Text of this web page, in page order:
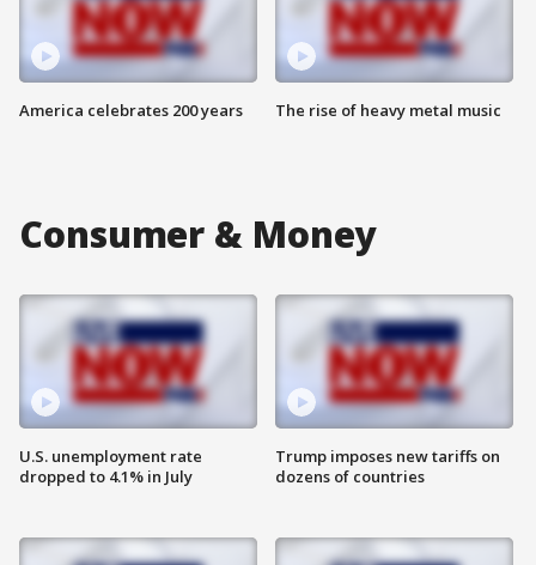
America celebrates 200 years The rise of heavy metal music
Consumer & Money
U.S. unemployment rate
dropped to 4.1% in July
Trump imposes new tariffs on
dozens of countries